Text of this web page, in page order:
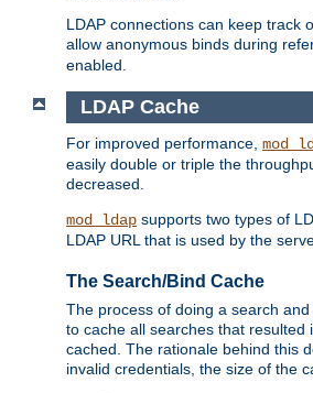
LDAP connections can keep track
allow anonymous binds during
enabled.
LDAP Cache
For improved performance,
easily double or triple the
decreased.
mod_ldap supports two types of
LDAP URL that is used by the
The Search/Bind Cache
The process of doing a search
to cache all searches that
cached. The rationale behind this
invalid credentials, the size of the